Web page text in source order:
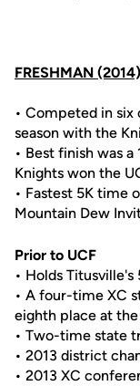
FRESHMAN (2014)
• Competed in
season with the
• Best finish was
Knights won the
• Fastest 5K time
Mountain Dew
Prior to UCF
• Holds
• A four-time XC
eighth place at
• Two-time state
• 2013 district
• 2013 XC